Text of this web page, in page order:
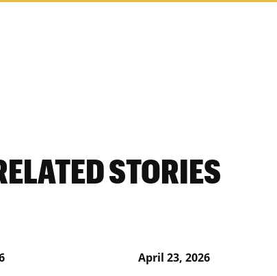
STORIES
April 23, 2026